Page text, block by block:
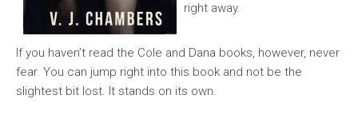
right away.
If you haven’t read the Cole and Dana books, however, never
fear. You can jump right into this book and not be the
slightest bit lost. It stands on its own.